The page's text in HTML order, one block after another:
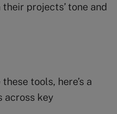
projects’ tone and
tools, here’s a
across key